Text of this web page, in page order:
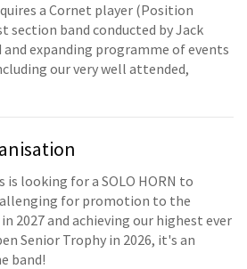
a Cornet player (Position
section band conducted by Jack
and expanding programme of events
our very well attended,
is looking for a SOLO HORN to
for promotion to the
2027 and achieving our highest ever
Senior Trophy in 2026, it's an
band!